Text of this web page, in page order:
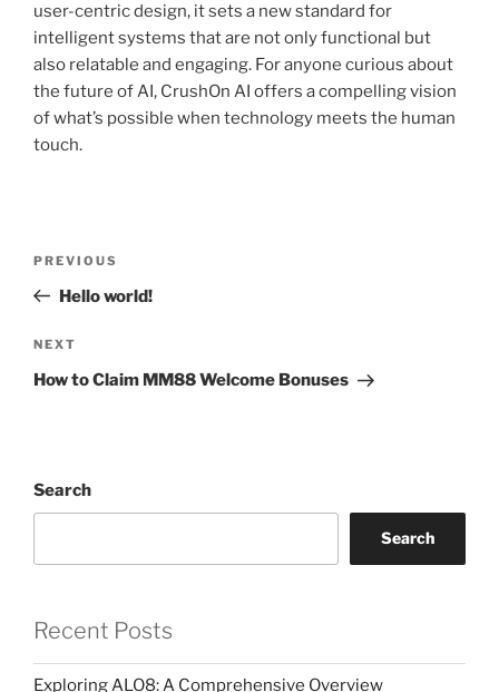
user-centric design, it sets a new standard for
intelligent systems that are not only functional but
also relatable and engaging. For anyone curious about
the future of AI, CrushOn AI offers a compelling vision
of what’s possible when technology meets the human
touch.
Previous
Post
PREVIOUS
Hello world!
Next
Post
NEXT
How to Claim MM88 Welcome Bonuses
Search
Search
Recent Posts
Exploring ALO8: A Comprehensive Overview